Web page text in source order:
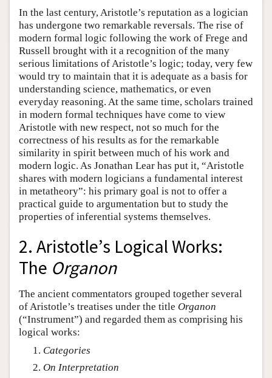
In the last century, Aristotle’s reputation as a logician
has undergone two remarkable reversals. The rise of
modern formal logic following the work of Frege and
Russell brought with it a recognition of the many
serious limitations of Aristotle’s logic; today, very few
would try to maintain that it is adequate as a basis for
understanding science, mathematics, or even
everyday reasoning. At the same time, scholars trained
in modern formal techniques have come to view
Aristotle with new respect, not so much for the
correctness of his results as for the remarkable
similarity in spirit between much of his work and
modern logic. As Jonathan Lear has put it, “Aristotle
shares with modern logicians a fundamental interest
in metatheory”: his primary goal is not to offer a
practical guide to argumentation but to study the
properties of inferential systems themselves.
2. Aristotle’s Logical Works:
The Organon
The ancient commentators grouped together several
of Aristotle’s treatises under the title Organon
(“Instrument”) and regarded them as comprising his
logical works:
Categories
On Interpretation